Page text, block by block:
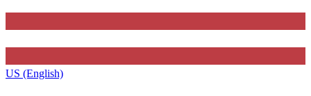
US (English)